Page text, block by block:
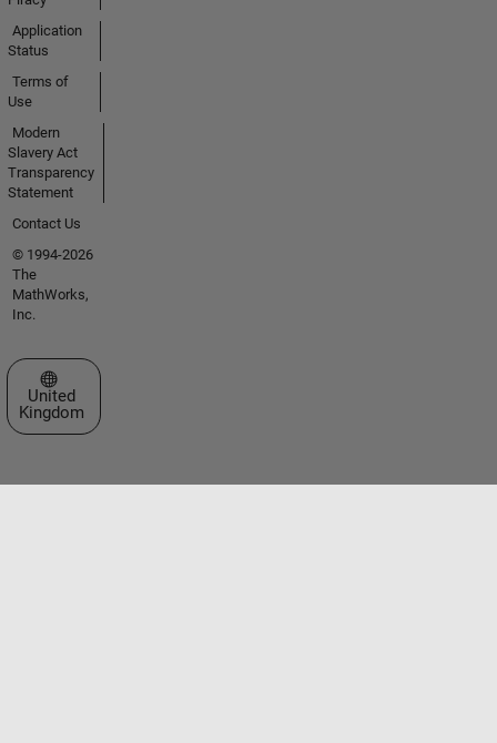
Application
Status
Terms of
Use
Modern
Slavery Act
Transparency
Statement
Contact Us
© 1994-2026
The
MathWorks,
Inc.
Select a Web Site
United
Kingdom